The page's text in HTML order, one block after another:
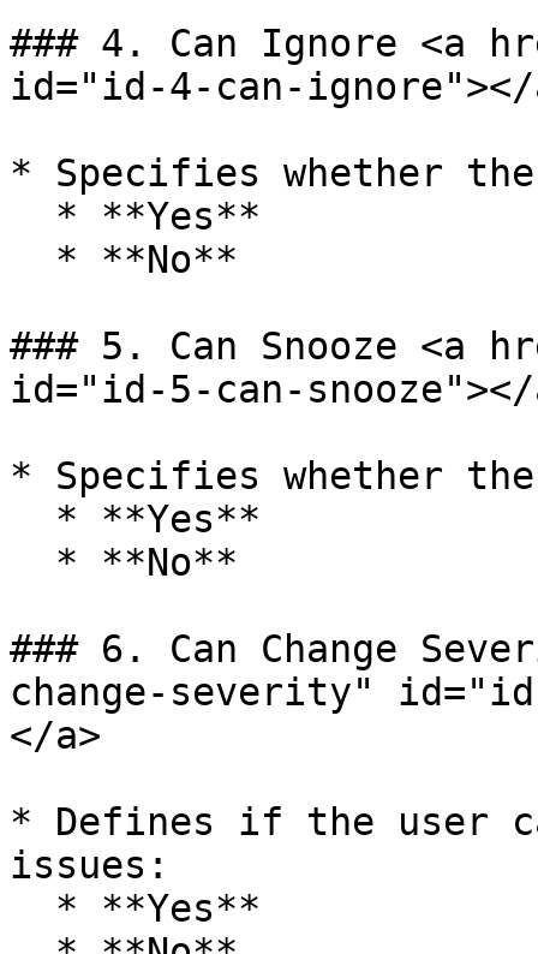
### 4. Can Ignore <a
id="id-4-can-ignore"></
* Specifies whether
### 5. Can Snooze <a
id="id-5-can-snooze"></
* Specifies whether
### 6. Can Change
change-severity"
</a>
* Defines if the user
issues: